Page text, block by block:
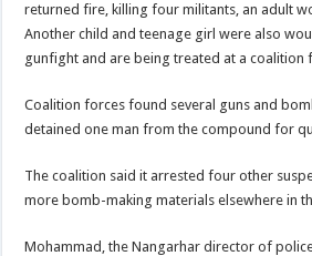
returned fire, killing four militants, an adult
Another child and teenage girl were also
gunfight and are being treated at a coalition
Coalition forces found several guns and
detained one man from the compound for
The coalition said it arrested four other
more bomb-making materials elsewhere in
Mohammad, the Nangarhar director of